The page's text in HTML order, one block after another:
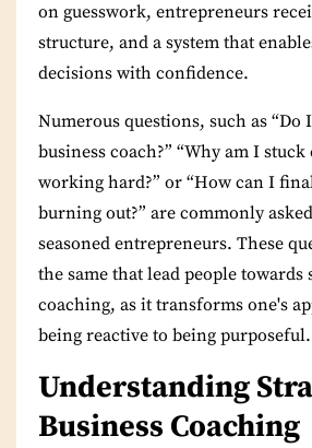
on guesswork, entrepreneurs
structure, and a system that
decisions with confidence.
Numerous questions, such as “Do
business coach?” “Why am I stuck
working hard?” or “How can I
burning out?” are commonly
seasoned entrepreneurs. These
the same that lead people towards
coaching, as it transforms one's
being reactive to being purposeful.
Understanding
Business Coaching